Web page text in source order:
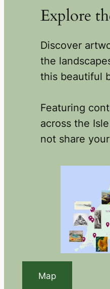
Explore
Discover
the
this beautiful
Featuring
across the
not share
Map